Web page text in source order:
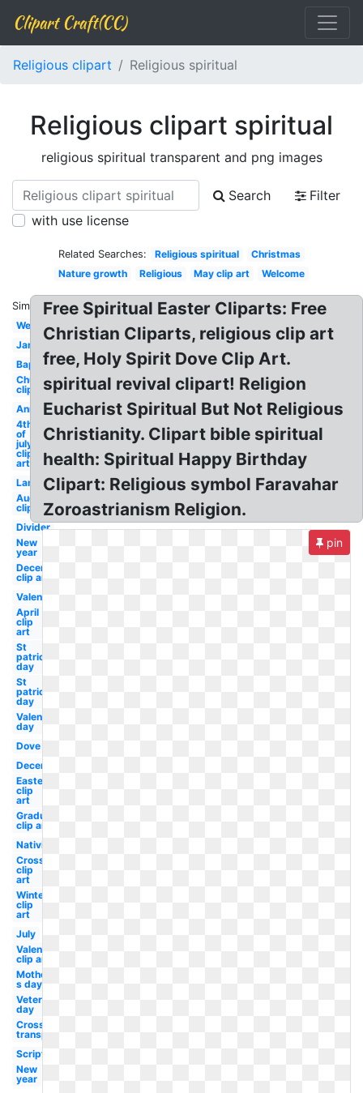
Clipart Craft(CC)
Religious clipart Religious spiritual
Religious clipart spiritual
religious spiritual transparent and png images
Search
Filter
with use license
Related Searches: Religious spiritual
Christmas
Nature growth
Religious May clip art Welcome
Similar:
Welcome
January
Baptism
Church
clip art
Anniversary
4th
of
july
clip
art
Lamb
August
clip art
Divider
New
year
December
clip art
Valentine
April
clip
art
St
patrick's
day
St
patricks
day
Valentines
day
Dove
December
Easter
clip
art
Graduation
clip art
Nativity
Cross
clip
art
Winter
clip
art
July
Valentine
clip art
Mother-
s day
Veterans
day
Cross
transparent
Scripture
New
year
Free Spiritual Easter Cliparts: Free
Christian Cliparts, religious clip art
free, Holy Spirit Dove Clip Art.
spiritual revival clipart! Religion
Eucharist Spiritual But Not Religious
Christianity. Clipart bible spiritual
health: Spiritual Happy Birthday
Clipart: Religious symbol Faravahar
Zoroastrianism Religion.
pin